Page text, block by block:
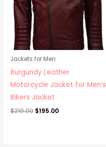
Jackets for Men
Burgundy Leather
Motorcycle Jacket for Men’s
Bikers Jacket
$219.00 $195.00